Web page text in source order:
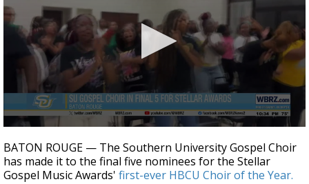
Strengthening El Nino shaping hurricane
season, major research groups release
updated outlooks
seconds
of
27
seconds
BATON ROUGE — The Southern University Gospel Choir
has made it to the final five nominees for the Stellar
Gospel Music Awards' first-ever HBCU Choir of the Year.